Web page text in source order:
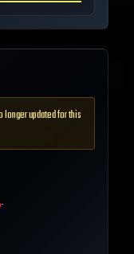
longer updated for this
-